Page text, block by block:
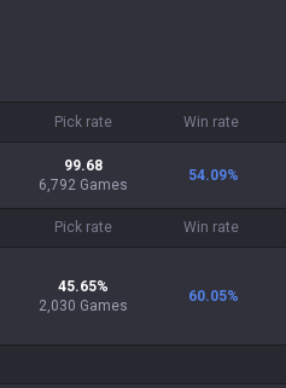
Pick rate Win rate
99.68
6,792 Games
54.09%
Pick rate Win rate
45.65%
2,030 Games
60.05%